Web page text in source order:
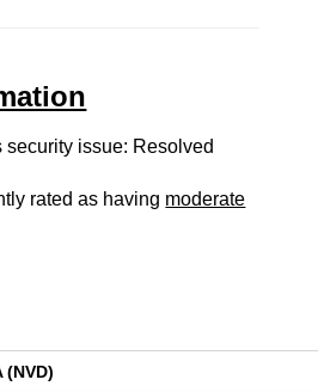
security issue: Resolved
rated as having moderate
(NVD)